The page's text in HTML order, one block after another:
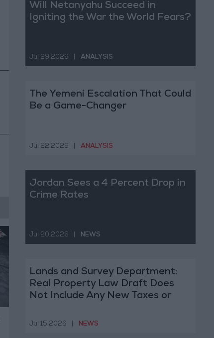
Will Netanyahu Succeed in
Igniting the War the World Fears?
Jul 29,2026 ANALYSIS
The Yemeni Escalation That Could
Be a Game-Changer
Jul 22,2026 ANALYSIS
Jordan Sees a 4 Percent Drop in
Crime Rates
Jul 20,2026 NEWS
Lands and Survey Department:
Real Property Law Draft Does
Not Include Any New Taxes or
Jul 15,2026 NEWS